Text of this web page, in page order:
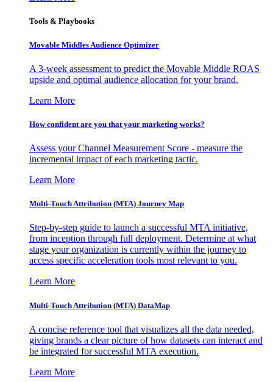
Tools & Playbooks
Movable Middles Audience Optimizer
A 3-week assessment to predict the Movable Middle ROAS
upside and optimal audience allocation for your brand.
Learn More
How confident are you that your marketing works?
Assess your Channel Measurement Score - measure the
incremental impact of each marketing tactic.
Learn More
Multi-Touch Attribution (MTA) Journey Map
Step-by-step guide to launch a successful MTA initiative,
from inception through full deployment. Determine at what
stage your organization is currently within the journey to
access specific acceleration tools most relevant to you.
Learn More
Multi-Touch Attribution (MTA) DataMap
A concise reference tool that visualizes all the data needed,
giving brands a clear picture of how datasets can interact and
be integrated for successful MTA execution.
Learn More